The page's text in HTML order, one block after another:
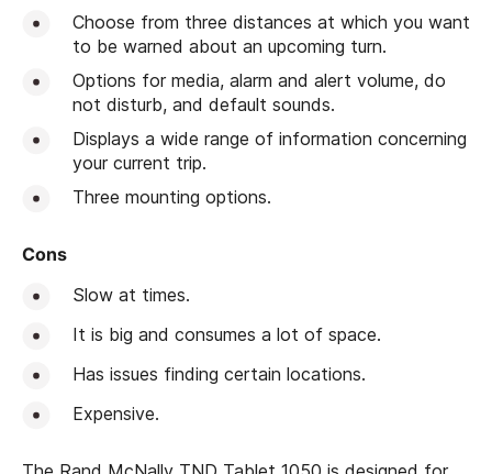
Choose from three distances at which you want
to be warned about an upcoming turn.
Options for media, alarm and alert volume, do
not disturb, and default sounds.
Displays a wide range of information concerning
your current trip.
Three mounting options.
Cons
Slow at times.
It is big and consumes a lot of space.
Has issues finding certain locations.
Expensive.